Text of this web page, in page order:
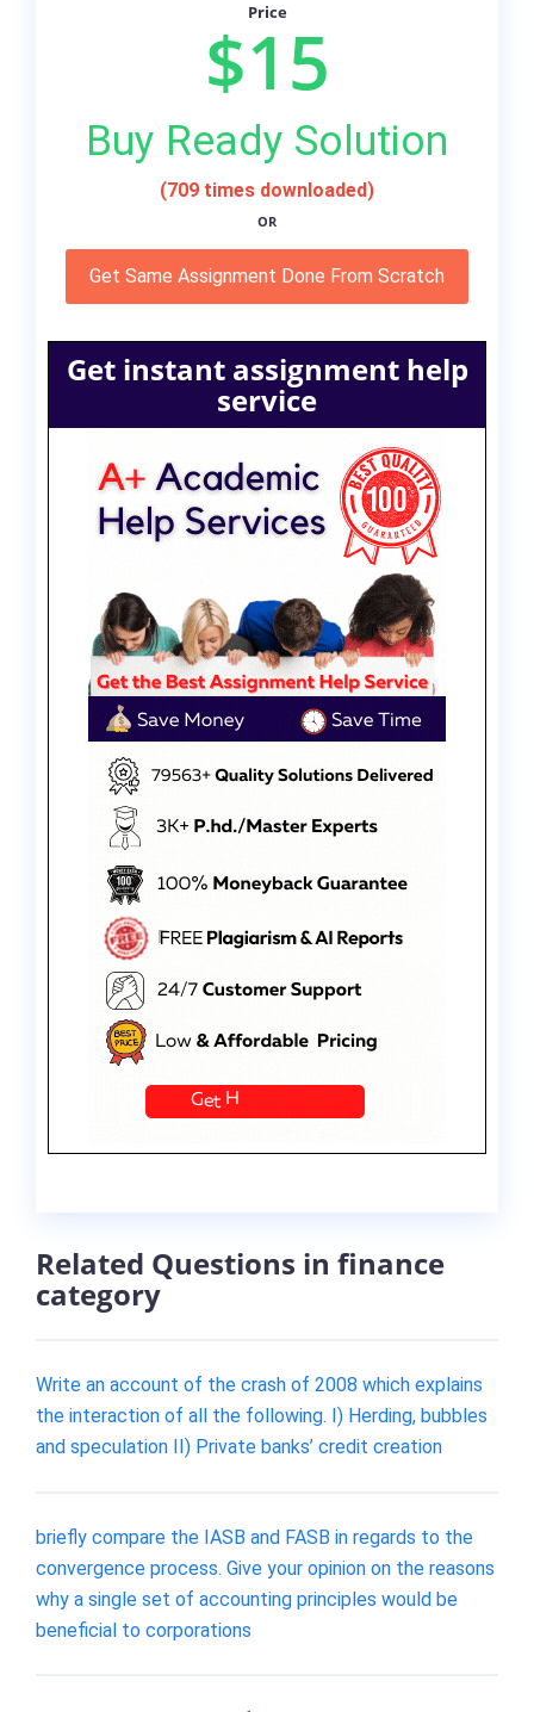
Price
$15
Buy Ready Solution
(709 times downloaded)
OR
Get Same Assignment Done From Scratch
Get instant assignment help
service
Related Questions in finance
category
Write an account of the crash of 2008 which explains
the interaction of all the following. I) Herding, bubbles
and speculation II) Private banks’ credit creation
briefly compare the IASB and FASB in regards to the
convergence process. Give your opinion on the reasons
why a single set of accounting principles would be
beneficial to corporations